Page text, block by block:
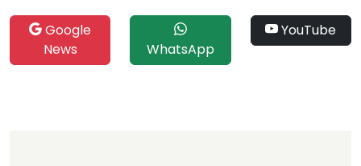
Google
News
WhatsApp
YouTube